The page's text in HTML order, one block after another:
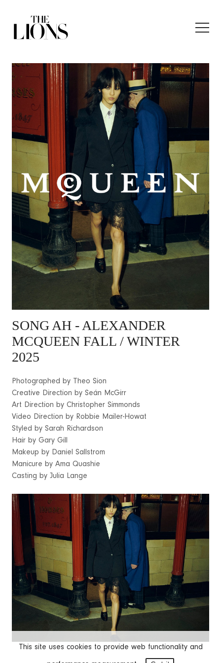
This site uses cookies to provide web functionality and
SONG AH - ALEXANDER
MCQUEEN FALL / WINTER
2025
Photographed by Theo Sion
Creative Direction by Seán McGirr
Art Direction by Christopher Simmonds
Video Direction by Robbie Mailer-Howat
Styled by Sarah Richardson
Hair by Gary Gill
Makeup by Daniel Sallstrom
Manicure by Ama Quashie
Casting by Julia Lange